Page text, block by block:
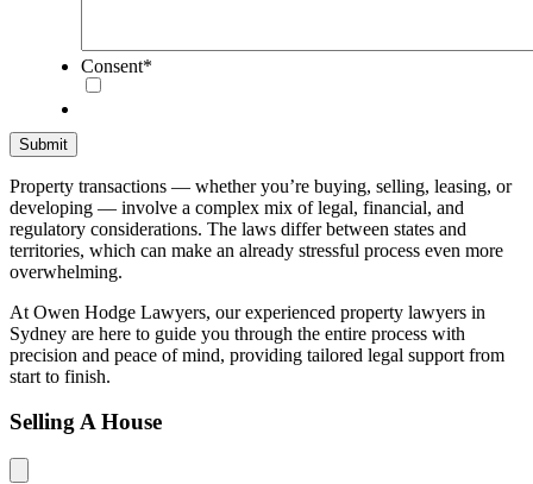
Consent*
Property transactions — whether you’re buying, selling, leasing, or
developing — involve a complex mix of legal, financial, and
regulatory considerations. The laws differ between states and
territories, which can make an already stressful process even more
overwhelming.
At Owen Hodge Lawyers, our experienced property lawyers in
Sydney are here to guide you through the entire process with
precision and peace of mind, providing tailored legal support from
start to finish.
Selling A House